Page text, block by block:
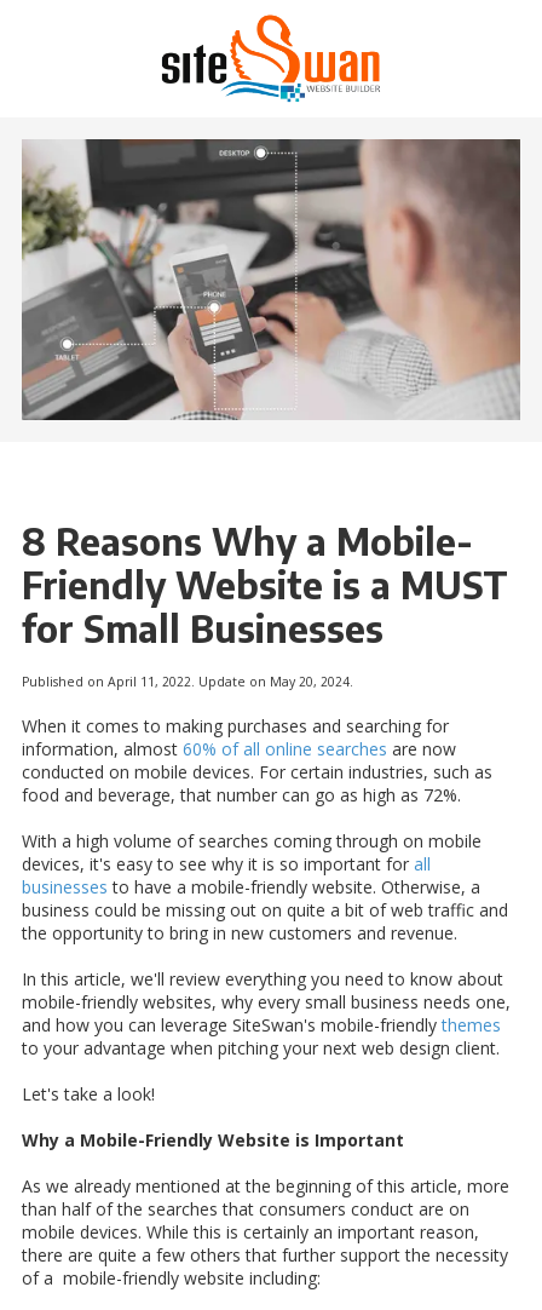
8 Reasons Why a Mobile-
Friendly Website is a MUST
for Small Businesses
Published on April 11, 2022. Update on May 20, 2024.
When it comes to making purchases and searching for
information, almost 60% of all online searches are now
conducted on mobile devices. For certain industries, such as
food and beverage, that number can go as high as 72%.
With a high volume of searches coming through on mobile
devices, it's easy to see why it is so important for all
businesses to have a mobile-friendly website. Otherwise, a
business could be missing out on quite a bit of web traffic and
the opportunity to bring in new customers and revenue.
In this article, we'll review everything you need to know about
mobile-friendly websites, why every small business needs one,
and how you can leverage SiteSwan's mobile-friendlythemes
to your advantage when pitching your next web design client.
Let's take a look!
Why a Mobile-Friendly Website is Important
As we already mentioned at the beginning of this article, more
than half of the searches that consumers conduct are on
mobile devices. While this is certainly an important reason,
there are quite a few others that further support the necessity
of a mobile-friendly website including: